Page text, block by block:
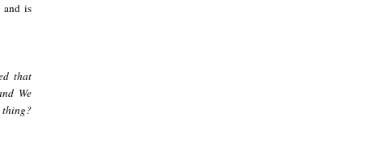
and is
that
We
thing?